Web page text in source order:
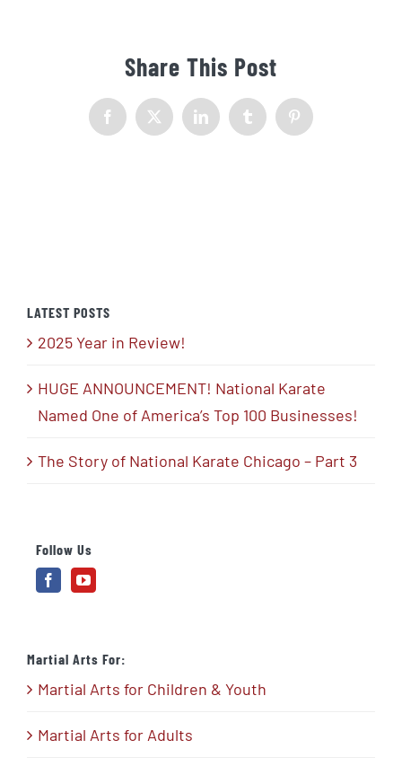
Share This Post
Facebook
X LinkedInTumblr Pinterest
LATEST POSTS
2025 Year in Review!
HUGE ANNOUNCEMENT! National Karate
Named One of America’s Top 100 Businesses!
The Story of National Karate Chicago – Part 3
Follow Us
Martial Arts For:
Martial Arts for Children & Youth
Martial Arts for Adults